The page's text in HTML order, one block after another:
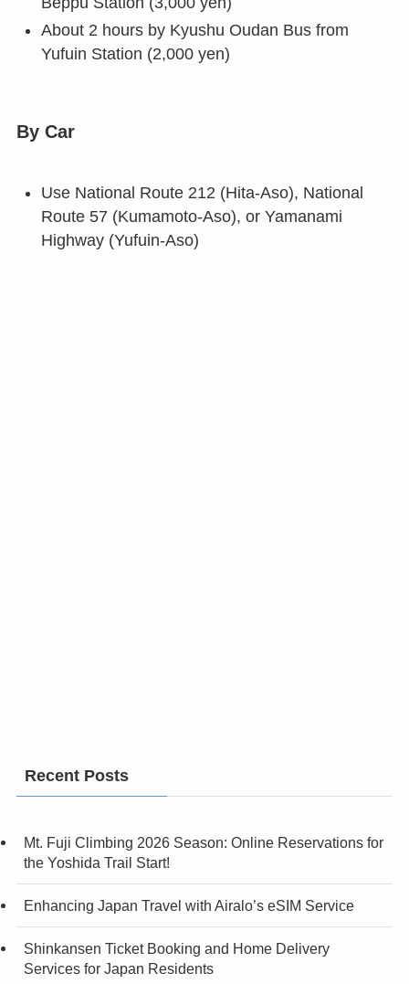
About 2 hours by Kyushu Oudan Bus from
Yufuin Station (2,000 yen)
By Car
Use National Route 212 (Hita-Aso), National
Route 57 (Kumamoto-Aso), or Yamanami
Highway (Yufuin-Aso)
Recent Posts
Mt. Fuji Climbing 2026 Season: Online Reservations for
the Yoshida Trail Start!
Enhancing Japan Travel with Airalo’s eSIM Service
Shinkansen Ticket Booking and Home Delivery
Services for Japan Residents